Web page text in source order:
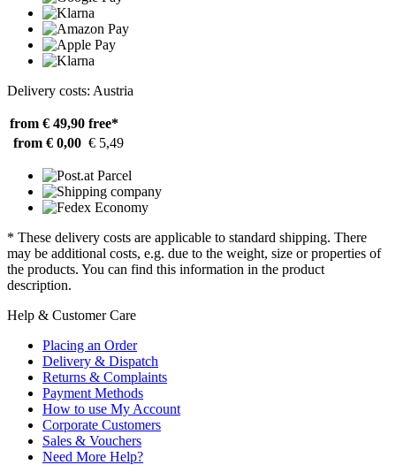
Delivery costs: Austria
from € 49,90 free*
from € 0,00 € 5,49
* These delivery costs are applicable to standard shipping. There
may be additional costs, e.g. due to the weight, size or properties of
the products. You can find this information in the product
description.
Help & Customer Care
Placing an Order
Delivery & Dispatch
Returns & Complaints
Payment Methods
How to use My Account
Corporate Customers
Sales & Vouchers
Need More Help?